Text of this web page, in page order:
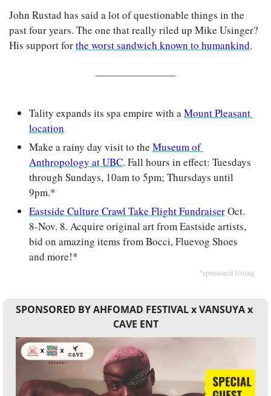
John Rustad has said a lot of questionable things in the
past four years. The one that really riled up Mike Usinger?
His support for the worst sandwich known to humankind.
Tality expands its spa empire with a Mount Pleasant
location
Make a rainy day visit to the Museum of
Anthropology at UBC. Fall hours in effect: Tuesdays
through Sundays, 10am to 5pm; Thursdays until
9pm.*
Eastside Culture Crawl Take Flight Fundraiser Oct.
8-Nov. 8. Acquire original art from Eastside artists,
bid on amazing items from Bocci, Fluevog Shoes
and more!*
*sponsored listing
SPONSORED BY AHFOMAD FESTIVAL x VANSUYA x
CAVE ENT